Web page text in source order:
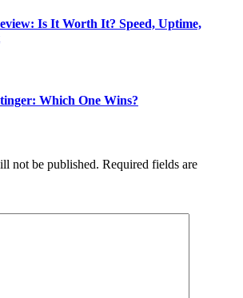
Is It Worth It? Speed, Uptime,
Which One Wins?
not be published. Required fields are